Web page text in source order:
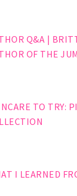
Q&A |
OF THE
TO TRY:
I LEARNED